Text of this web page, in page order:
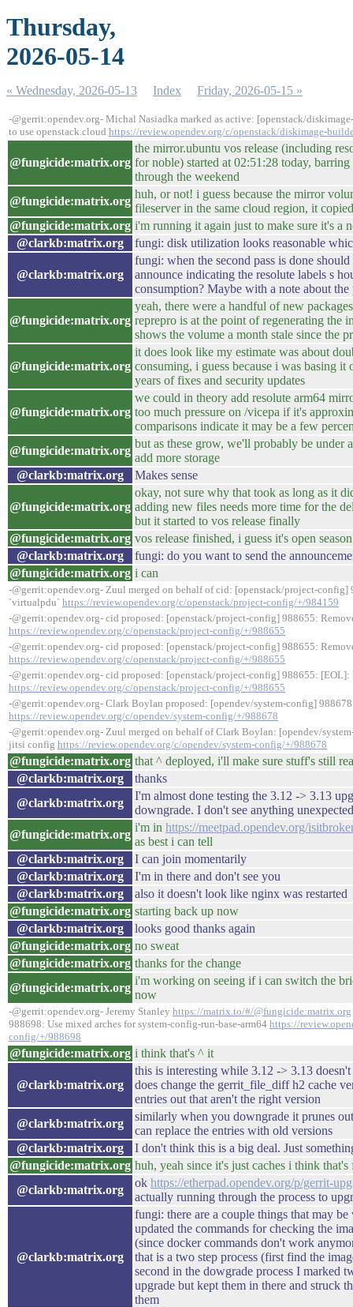
Thursday,
2026-05-14
« Wednesday, 2026-05-13 Index Friday, 2026-05-15 »
-@gerrit:opendev.org- Michal Nasiadka marked as active: [openstack/
to use openstack.cloud https://review.opendev.org/c/openstack/diskimage-
@fungicide:matrix.org
the mirror.ubuntu vos release (including
for noble) started at 02:51:28 today,
through the weekend
@fungicide:matrix.org
huh, or not! i guess because the mirror
fileserver in the same cloud region, it
@fungicide:matrix.org i'm running it again just to make sure it's a
@clarkb:matrix.org
fungi: disk utilization looks reasonable
@clarkb:matrix.org
fungi: when the second pass is done
announce indicating the resolute labels s
consumption? Maybe with a note about
@fungicide:matrix.org
yeah, there were a handful of new
reprepro is at the point of regenerating the
shows the volume a month stale since the
@fungicide:matrix.org
it does look like my estimate was about
consuming, i guess because i was basing it
years of fixes and security updates
@fungicide:matrix.org
we could in theory add resolute arm64
too much pressure on /vicepa if it's
comparisons indicate it may be a few
@fungicide:matrix.org
but as these grow, we'll probably be under
add more storage
@clarkb:matrix.org
Makes sense
@fungicide:matrix.org
okay, not sure why that took as long as it
adding new files needs more time for the
but it started to vos release finally
@fungicide:matrix.org vos release finished, i guess it's open
@clarkb:matrix.org
fungi: do you want to send the
@fungicide:matrix.org i can
-@gerrit:opendev.org- Zuul merged on behalf of cid: [openstack/project-
`virtualpdu` https://review.opendev.org/c/openstack/project-config/+/984159
-@gerrit:opendev.org- cid proposed: [openstack/project-config] 988655:
https://review.opendev.org/c/openstack/project-config/+/988655
-@gerrit:opendev.org- cid proposed: [openstack/project-config] 988655:
https://review.opendev.org/c/openstack/project-config/+/988655
-@gerrit:opendev.org- cid proposed: [openstack/project-config] 988655: [EOL]:
https://review.opendev.org/c/openstack/project-config/+/988655
-@gerrit:opendev.org- Clark Boylan proposed: [opendev/system-config]
https://review.opendev.org/c/opendev/system-config/+/988678
-@gerrit:opendev.org- Zuul merged on behalf of Clark Boylan: [opendev/
jitsi config https://review.opendev.org/c/opendev/system-config/+/988678
@fungicide:matrix.org that ^ deployed, i'll make sure stuff's still
@clarkb:matrix.org
thanks
@clarkb:matrix.org
I'm almost done testing the 3.12 -> 3.13
downgrade. I don't see anything
@fungicide:matrix.org
i'm in https://meetpad.opendev.org/
as best i can tell
@clarkb:matrix.org
I can join momentarily
@clarkb:matrix.org
I'm in there and don't see you
@clarkb:matrix.org
also it doesn't look like nginx was restarted
@fungicide:matrix.org starting back up now
@clarkb:matrix.org
looks good thanks again
@fungicide:matrix.org no sweat
@fungicide:matrix.org thanks for the change
@fungicide:matrix.org
i'm working on seeing if i can switch the
now
-@gerrit:opendev.org- Jeremy Stanley https://matrix.to/#/@fungicide:matrix.org
988698: Use mixed arches for system-config-run-base-arm64 https://
config/+/988698
@fungicide:matrix.org i think that's ^ it
@clarkb:matrix.org
this is interesting while 3.12 -> 3.13
does change the gerrit_file_diff h2 cache
entries out that aren't the right version
@clarkb:matrix.org
similarly when you downgrade it prunes
can replace the entries with old versions
@clarkb:matrix.org
I don't think this is a big deal. Just
@fungicide:matrix.org huh, yeah since it's just caches i think that's
@clarkb:matrix.org
ok https://etherpad.opendev.org/p/gerrit-
actually running through the process to
@clarkb:matrix.org
fungi: there are a couple things that may
updated the commands for checking the
(since docker commands don't work
that is a two step process (first find the
second in the dowgrade process I marked
upgrade but kept them in there and struck
them